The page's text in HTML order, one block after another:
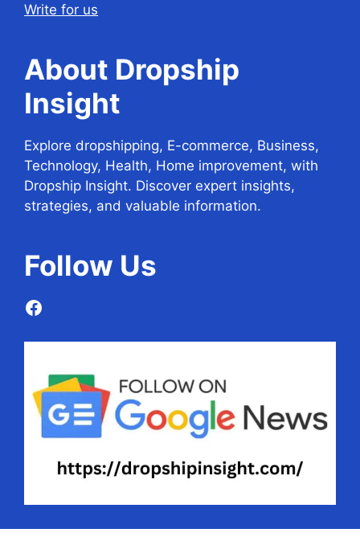
Write for us
About Dropship
Insight
Explore dropshipping, E-commerce, Business,
Technology, Health, Home improvement, with
Dropship Insight. Discover expert insights,
strategies, and valuable information.
Follow Us
Facebook